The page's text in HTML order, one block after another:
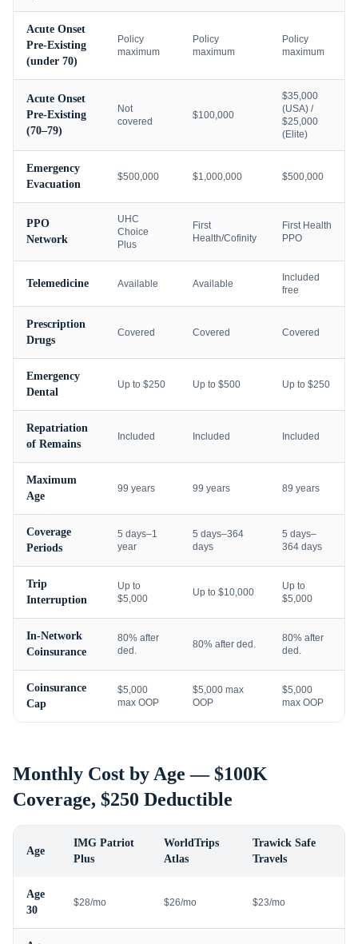
Acute Onset
Pre-Existing
(under 70)
Policy
maximum
Policy
maximum
Policy
maximum
Acute Onset
Pre-Existing
(70–79)
Not
covered
$100,000
$35,000
(USA) /
$25,000
(Elite)
Emergency
Evacuation
$500,000 $1,000,000 $500,000
PPO
Network
UHC
Choice
Plus
First
Health/Cofinity
First Health
PPO
Telemedicine Available Available
Included
free
Prescription
Drugs
Covered Covered Covered
Emergency
Dental
Up to $250 Up to $500 Up to $250
Repatriation
of Remains
Included Included Included
Maximum
Age
99 years 99 years 89 years
Coverage
Periods
5 days–1
year
5 days–364
days
5 days–
364 days
Trip
Interruption
Up to
$5,000
Up to $10,000
Up to
$5,000
In-Network
Coinsurance
80% after
ded.
80% after ded.
80% after
ded.
Coinsurance
Cap
$5,000
max OOP
$5,000 max
OOP
$5,000
max OOP
Monthly Cost by Age — $100K
Coverage, $250 Deductible
Age
IMG Patriot
Plus
WorldTrips
Atlas
Trawick Safe
Travels
Age
30
$28/mo $26/mo $23/mo